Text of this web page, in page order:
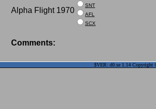
Alpha Flight 1970
SNT
AFL
SCX
Comments:
$VER: d0.se 1.14 Copyright